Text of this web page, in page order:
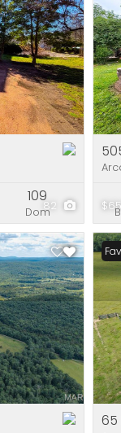
Condo/Villa
Lot/Land
New Home
Residential
Show only Active
82
Dom
109
65